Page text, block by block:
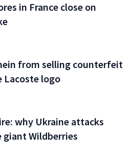
in France close on
from selling counterfeit
Lacoste logo
why Ukraine attacks
giant Wildberries